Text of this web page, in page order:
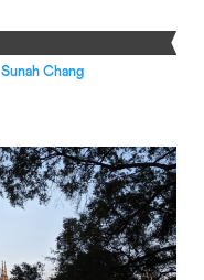
Sunah Chang